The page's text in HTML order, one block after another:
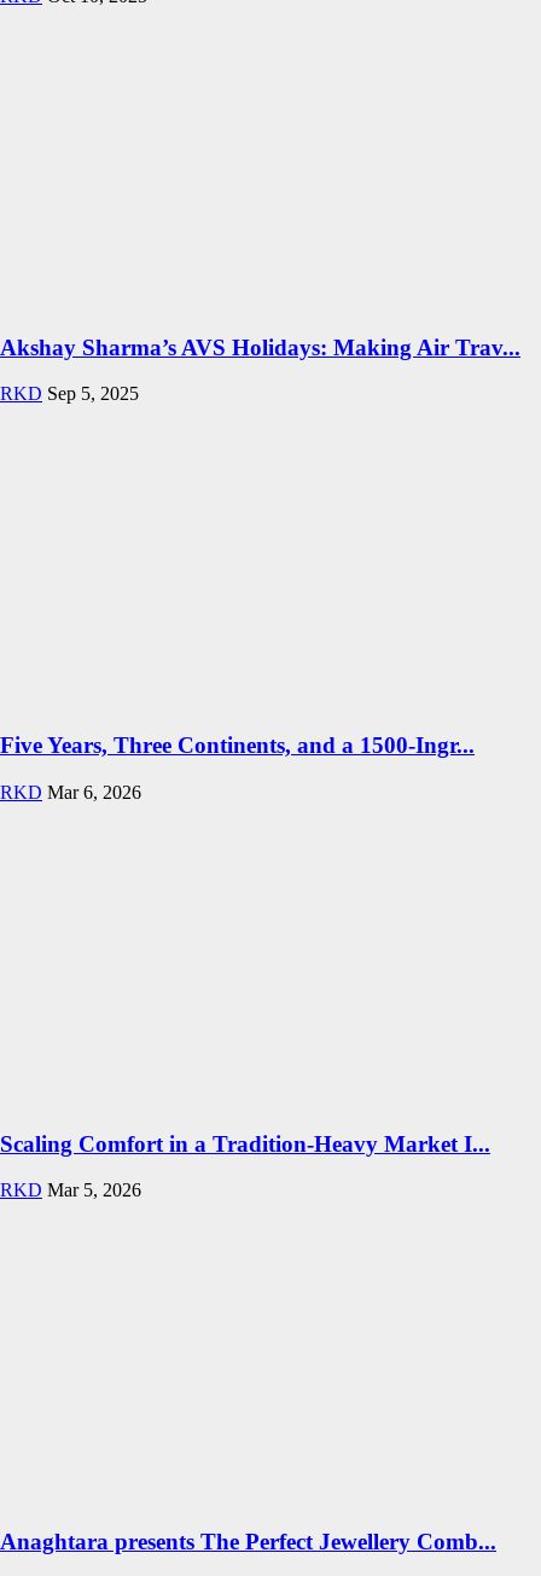
Akshay Sharma’s AVS Holidays: Making Air Trav...
RKD Sep 5, 2025
Five Years, Three Continents, and a 1500-Ingr...
RKD Mar 6, 2026
Scaling Comfort in a Tradition-Heavy Market I...
RKD Mar 5, 2026
Anaghtara presents The Perfect Jewellery Comb...